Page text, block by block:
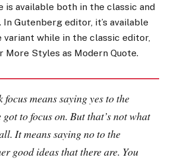
is available both in the classic and
Gutenberg editor, it’s available
variant while in the classic editor,
More Styles as Modern Quote.
focus means saying yes to the
got to focus on. But that’s not what
It means saying no to the
good ideas that there are. You